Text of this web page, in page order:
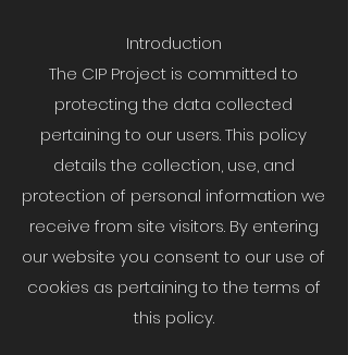
Introduction
The CIP Project is committed to
protecting the data collected
pertaining to our users. This policy
details the collection, use, and
protection of personal information we
receive from site visitors. By entering
our website you consent to our use of
cookies as pertaining to the terms of
this policy.